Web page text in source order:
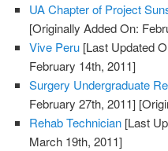
UA Chapter of Project
[Originally Added On:
Vive Peru [Last Updated
February 14th, 2011]
Surgery Undergraduate
February 27th, 2011]
Rehab Technician [Last
March 19th, 2011]